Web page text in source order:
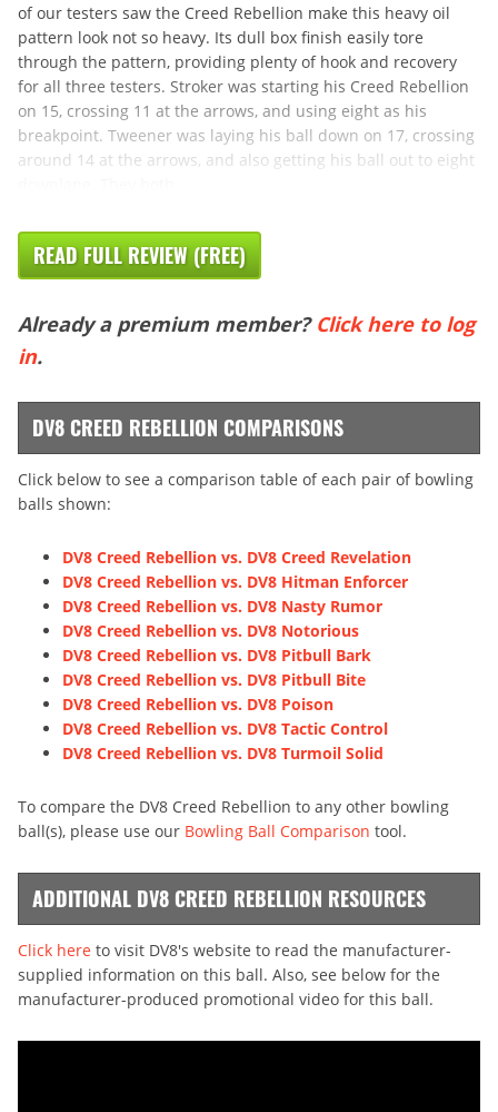
of our testers saw the Creed Rebellion make this heavy oil
pattern look not so heavy. Its dull box finish easily tore
through the pattern, providing plenty of hook and recovery
for all three testers. Stroker was starting his Creed Rebellion
on 15, crossing 11 at the arrows, and using eight as his
breakpoint. Tweener was laying his ball down on 17, crossing
around 14 at the arrows, and also getting his ball out to eight
READ FULL REVIEW (FREE)
Already a premium member? Click here to log
in.
DV8 CREED REBELLION COMPARISONS
Click below to see a comparison table of each pair of bowling
balls shown:
DV8 Creed Rebellion vs. DV8 Creed Revelation
DV8 Creed Rebellion vs. DV8 Hitman Enforcer
DV8 Creed Rebellion vs. DV8 Nasty Rumor
DV8 Creed Rebellion vs. DV8 Notorious
DV8 Creed Rebellion vs. DV8 Pitbull Bark
DV8 Creed Rebellion vs. DV8 Pitbull Bite
DV8 Creed Rebellion vs. DV8 Poison
DV8 Creed Rebellion vs. DV8 Tactic Control
DV8 Creed Rebellion vs. DV8 Turmoil Solid
To compare the DV8 Creed Rebellion to any other bowling
ball(s), please use our Bowling Ball Comparison tool.
ADDITIONAL DV8 CREED REBELLION RESOURCES
Click here to visit DV8's website to read the manufacturer-
supplied information on this ball. Also, see below for the
manufacturer-produced promotional video for this ball.